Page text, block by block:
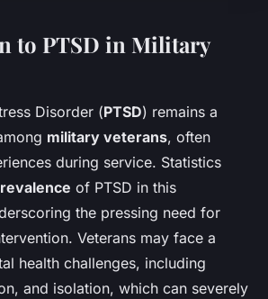
to PTSD in Military
Disorder (PTSD) remains a
military veterans, often
during service. Statistics
of PTSD in this
the pressing need for
Veterans may face a
health challenges, including
and isolation, which can severely